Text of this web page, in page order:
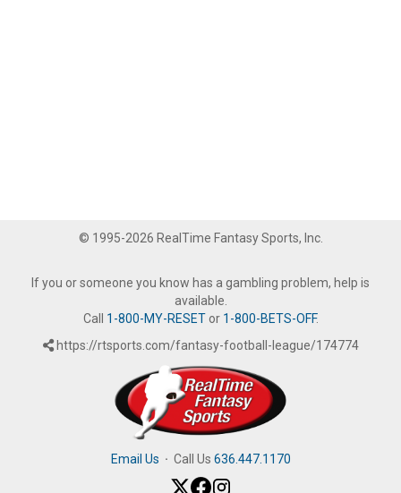
© 1995-2026 RealTime Fantasy Sports, Inc.
If you or someone you know has a gambling problem, help is
available.
Call 1-800-MY-RESETor 1-800-BETS-OFF.
https://rtsports.com/fantasy-football-league/174774
Email Us · Call Us 636.447.1170